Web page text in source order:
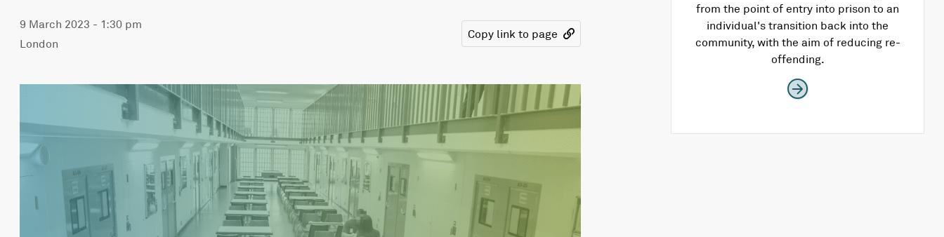
9 March 2023 - 1:30 pm
London
Copy link to page
from the point of entry into prison to an
individual's transition back into the
community, with the aim of reducing re-
offending.